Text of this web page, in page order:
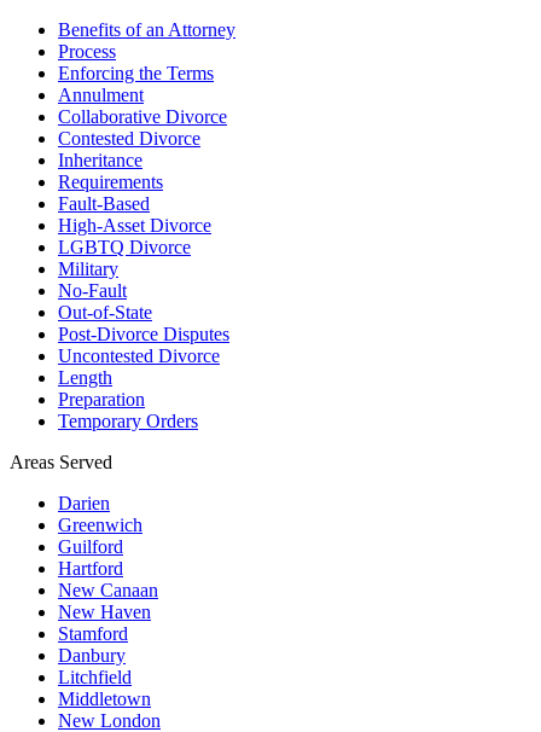
Benefits of an Attorney
Process
Enforcing the Terms
Annulment
Collaborative Divorce
Contested Divorce
Inheritance
Requirements
Fault-Based
High-Asset Divorce
LGBTQ Divorce
Military
No-Fault
Out-of-State
Post-Divorce Disputes
Uncontested Divorce
Length
Preparation
Temporary Orders
Areas Served
Darien
Greenwich
Guilford
Hartford
New Canaan
New Haven
Stamford
Danbury
Litchfield
Middletown
New London